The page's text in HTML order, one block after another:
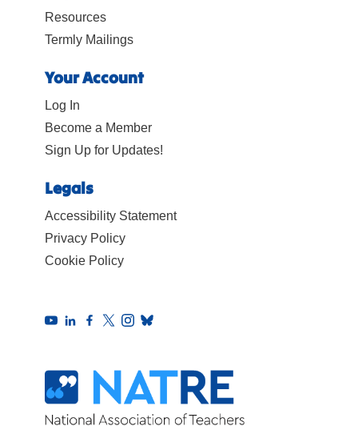
Resources
Termly Mailings
Your Account
Log In
Become a Member
Sign Up for Updates!
Legals
Accessibility Statement
Privacy Policy
Cookie Policy